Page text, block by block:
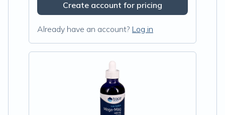
Create account for pricing
Already have an account? Log in